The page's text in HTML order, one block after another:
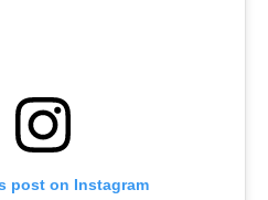
post on Instagram